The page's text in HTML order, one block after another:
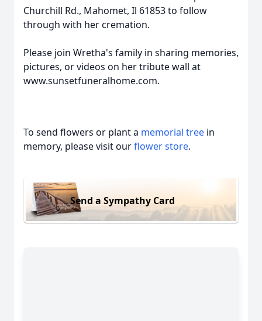
Churchill Rd., Mahomet, Il 61853 to follow
through with her cremation.
Please join Wretha's family in sharing memories,
pictures, or videos on her tribute wall at
www.sunsetfuneralhome.com.
To send flowers or plant a memorial tree in
memory, please visit ourflower store.
Send a Sympathy Card